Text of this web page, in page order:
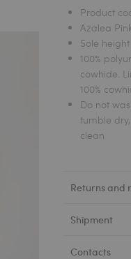
Product
Azalea
Sole
100%
cowhide.
100%
Do not
tumble
clean
Returns and
Shipment
Contacts